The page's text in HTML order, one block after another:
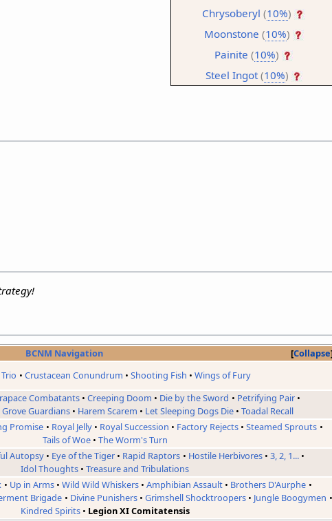
Chrysoberyl (10%)
Moonstone (10%)
Painite (10%)
Steel Ingot (10%)
Collapse
BCNM Navigation
Crustacean Conundrum Shooting Fish
Wings of Fury
Combatants Creeping Doom Die by the Sword
Petrifying Pair
Grove Guardians Harem Scarem Let Sleeping Dogs Die
Toadal Recall
Promise Royal Jelly Royal Succession Factory Rejects
Steamed Sprouts
Tails of Woe
The Worm's Turn
Autopsy Eye of the Tiger Rapid Raptors Hostile Herbivores
3, 2, 1...
Idol Thoughts
Treasure and Tribulations
Up in Arms Wild Wild Whiskers Amphibian Assault
Brothers D'Aurphe
Brigade Divine Punishers Grimshell Shocktroopers
Jungle Boogymen
Kindred Spirits
Legion XI Comitatensis